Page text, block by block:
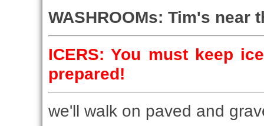
WASHROOMs: Tim's near
ICERS: You must keep
prepared!
we'll walk on paved and